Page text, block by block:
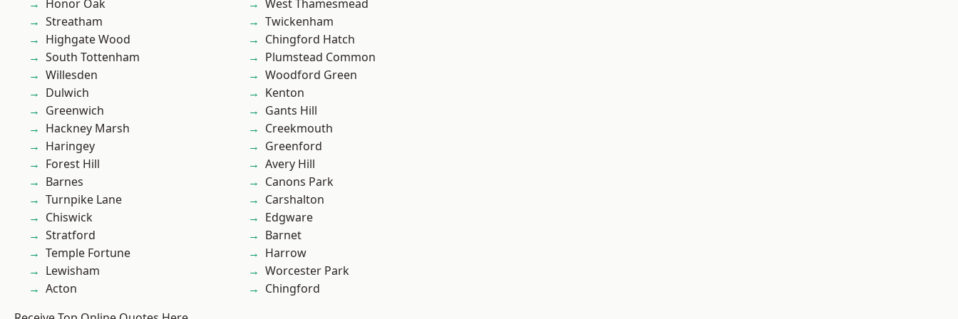
Honor Oak
Streatham
Highgate Wood
South Tottenham
Willesden
Dulwich
Greenwich
Hackney Marsh
Haringey
Forest Hill
Barnes
Turnpike Lane
Chiswick
Stratford
Temple Fortune
Lewisham
Acton
West Thamesmead
Twickenham
Chingford Hatch
Plumstead Common
Woodford Green
Kenton
Gants Hill
Creekmouth
Greenford
Avery Hill
Canons Park
Carshalton
Edgware
Barnet
Harrow
Worcester Park
Chingford